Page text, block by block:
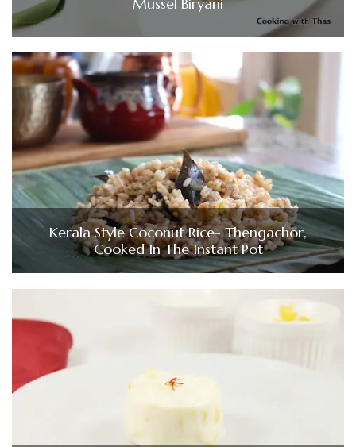
Kerala Style Coconut Rice- Thengachor,
Cooked In The Instant Pot